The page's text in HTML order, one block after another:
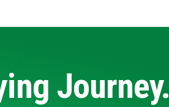
Journey.